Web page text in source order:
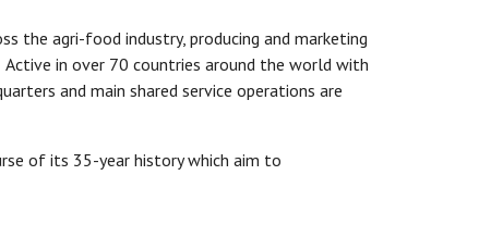
the agri-food industry, producing and marketing
in over 70 countries around the world with
and main shared service operations are
of its 35-year history which aim to